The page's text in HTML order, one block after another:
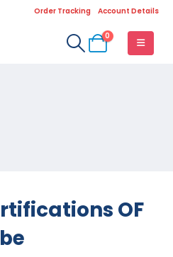
Order Tracking Account Details
0
OF